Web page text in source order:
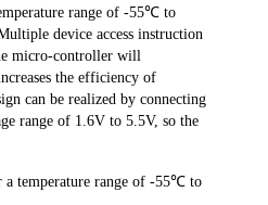
range of -55℃ to
device access instruction
micro-controller will
the efficiency of
can be realized by connecting
range of 1.6V to 5.5V, so the
a temperature range of -55℃ to